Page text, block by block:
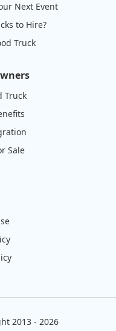
Next Event
to Hire?
Truck
Truck
Sale
2013 - 2026